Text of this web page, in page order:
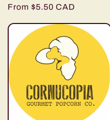
Regular
From $5.50 CAD